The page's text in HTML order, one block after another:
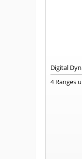
Digital
4 Ranges